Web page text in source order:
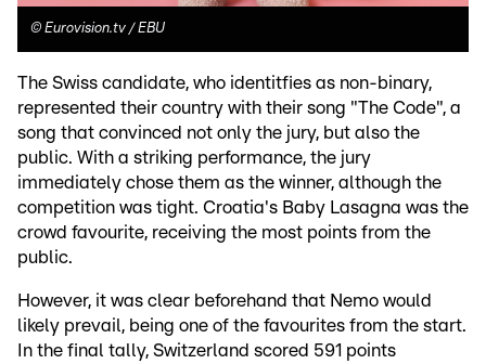
© Eurovision.tv / EBU
The Swiss candidate, who identitfies as non-binary,
represented their country with their song "The Code", a
song that convinced not only the jury, but also the
public. With a striking performance, the jury
immediately chose them as the winner, although the
competition was tight. Croatia's Baby Lasagna was the
crowd favourite, receiving the most points from the
public.
However, it was clear beforehand that Nemo would
likely prevail, being one of the favourites from the start.
In the final tally, Switzerland scored 591 points